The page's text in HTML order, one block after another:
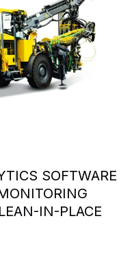
SOFTWARE
IN-PLACE